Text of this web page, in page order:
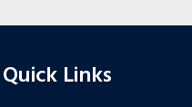
Quick Links